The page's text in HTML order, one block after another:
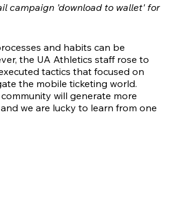
campaign 'download to wallet' for
and habits can be
the UA Athletics staff rose to
tactics that focused on
the mobile ticketing world.
will generate more
we are lucky to learn from one